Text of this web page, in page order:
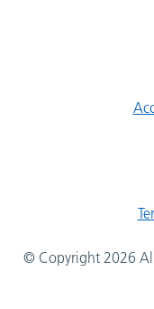
© Copyright 2026 All